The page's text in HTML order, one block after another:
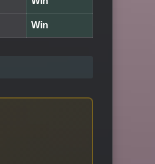
Win